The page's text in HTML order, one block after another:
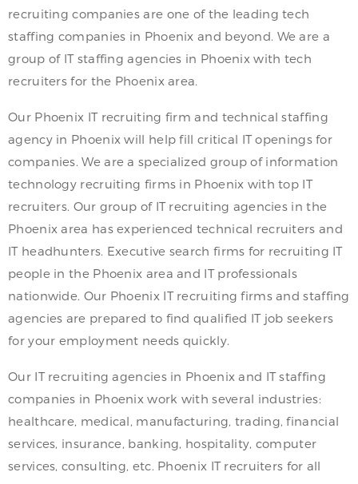
recruiting companies are one of the leading tech
staffing companies in Phoenix and beyond. We are a
group of IT staffing agencies in Phoenix with tech
recruiters for the Phoenix area.
Our Phoenix IT recruiting firm and technical staffing
agency in Phoenix will help fill critical IT openings for
companies. We are a specialized group of information
technology recruiting firms in Phoenix with top IT
recruiters. Our group of IT recruiting agencies in the
Phoenix area has experienced technical recruiters and
IT headhunters. Executive search firms for recruiting IT
people in the Phoenix area and IT professionals
nationwide. Our Phoenix IT recruiting firms and staffing
agencies are prepared to find qualified IT job seekers
for your employment needs quickly.
Our IT recruiting agencies in Phoenix and IT staffing
companies in Phoenix work with several industries:
healthcare, medical, manufacturing, trading, financial
services, insurance, banking, hospitality, computer
services, consulting, etc. Phoenix IT recruiters for all